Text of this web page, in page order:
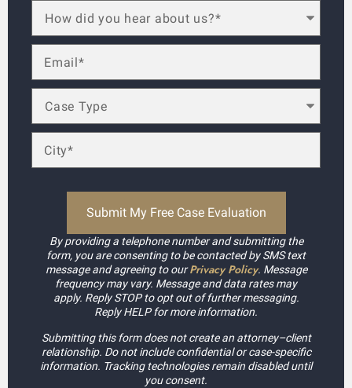
By providing a telephone number and submitting the
form, you are consenting to be contacted by SMS text
message and agreeing to ourPrivacy Policy. Message
frequency may vary. Message and data rates may
apply. Reply STOP to opt out of further messaging.
Reply HELP for more information.
Submitting this form does not create an attorney–client
relationship. Do not include confidential or case-specific
information. Tracking technologies remain disabled until
you consent.